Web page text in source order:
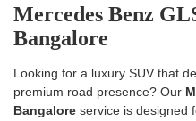
Mercedes Benz
Bangalore
Looking for a luxury SUV that
premium road presence? Our
Bangalore service is designed